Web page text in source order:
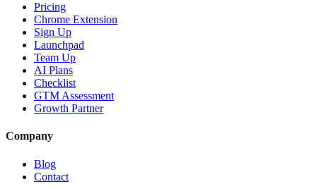
Pricing
Chrome Extension
Sign Up
Launchpad
Team Up
AI Plans
Checklist
GTM Assessment
Growth Partner
Company
Blog
Contact